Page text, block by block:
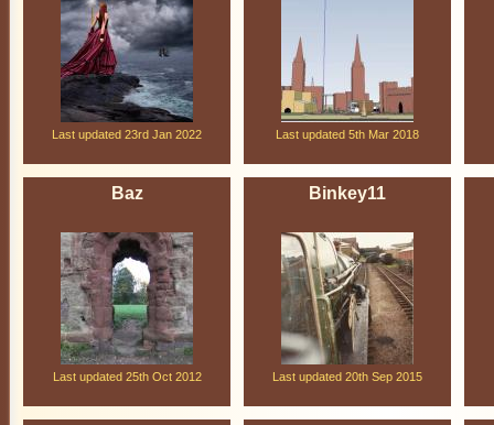
Last updated 23rd Jan 2022 Last updated 5th Mar 2018
Baz
Last updated 25th Oct 2012
Binkey11
Last updated 20th Sep 2015